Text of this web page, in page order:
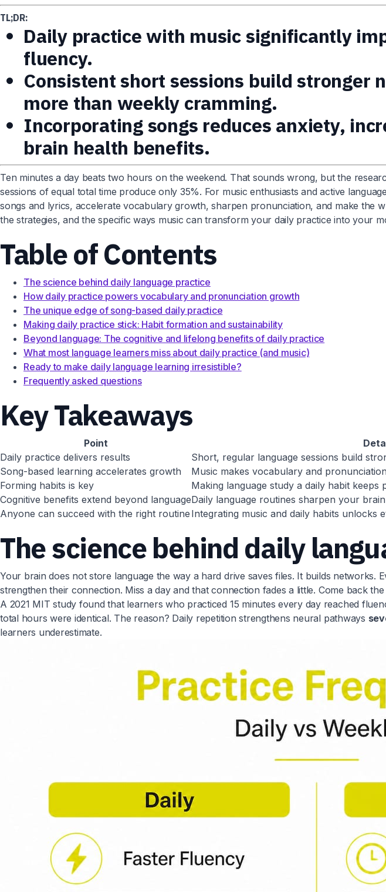
TL;DR:
Daily practice with music significantly
fluency.
Consistent short sessions build stronger
more than weekly cramming.
Incorporating songs reduces anxiety,
brain health benefits.
Ten minutes a day beats two hours on the weekend. That sounds wrong, but the
sessions of equal total time produce only 35%. For music enthusiasts and active
songs and lyrics, accelerate vocabulary growth, sharpen pronunciation, and make the
the strategies, and the specific ways music can transform your daily practice into your
Table of Contents
The science behind daily language practice
How daily practice powers vocabulary and pronunciation growth
The unique edge of song-based daily practice
Making daily practice stick: Habit formation and sustainability
Beyond language: The cognitive and lifelong benefits of daily practice
What most language learners miss about daily practice (and music)
Ready to make daily language learning irresistible?
Frequently asked questions
Key Takeaways
Point
Daily practice delivers results
Short, regular language sessions build
Song-based learning accelerates growth
Music makes vocabulary and
Forming habits is key
Making language study a daily habit
Cognitive benefits extend beyond languageDaily language routines sharpen your
Anyone can succeed with the right routine Integrating music and daily habits unlocks
The science behind daily
Your brain does not store language the way a hard drive saves files. It builds
strengthen their connection. Miss a day and that connection fades a little. Come back
A 2021 MIT study found that learners who practiced 15 minutes every day reached
total hours were identical. The reason? Daily repetition strengthens neural pathways
learners underestimate.